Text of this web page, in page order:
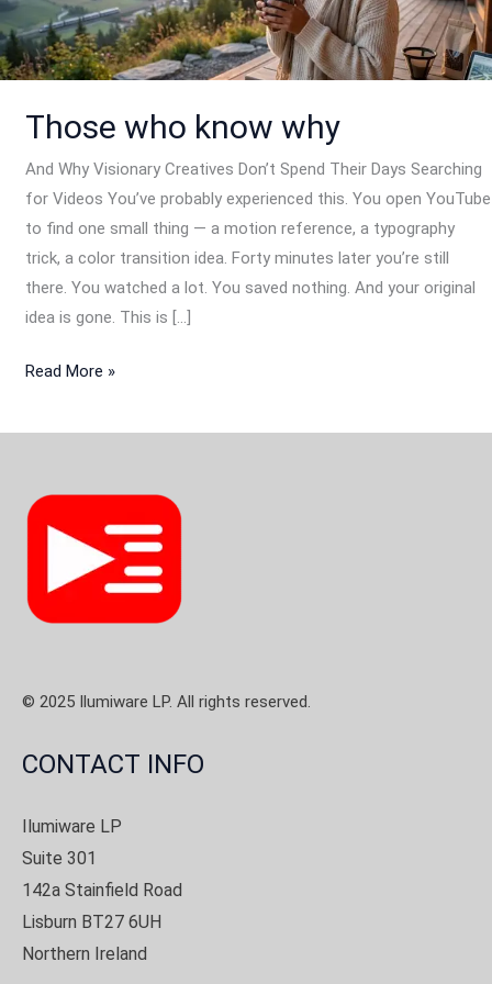
Those who know why
And Why Visionary Creatives Don’t Spend Their Days Searching
for Videos You’ve probably experienced this. You open YouTube
to find one small thing — a motion reference, a typography
trick, a color transition idea. Forty minutes later you’re still
there. You watched a lot. You saved nothing. And your original
idea is gone. This is […]
Read More »
© 2025 Ilumiware LP. All rights reserved.
CONTACT INFO
Ilumiware LP
Suite 301
142a Stainfield Road
Lisburn BT27 6UH
Northern Ireland